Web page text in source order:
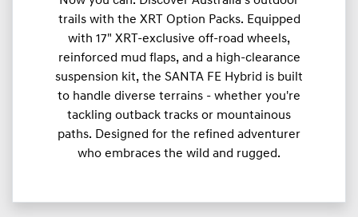
trails with the XRT Option Packs. Equipped
with 17" XRT-exclusive off-road wheels,
reinforced mud flaps, and a high-clearance
suspension kit, the SANTA FE Hybrid is built
to handle diverse terrains - whether you're
tackling outback tracks or mountainous
paths. Designed for the refined adventurer
who embraces the wild and rugged.